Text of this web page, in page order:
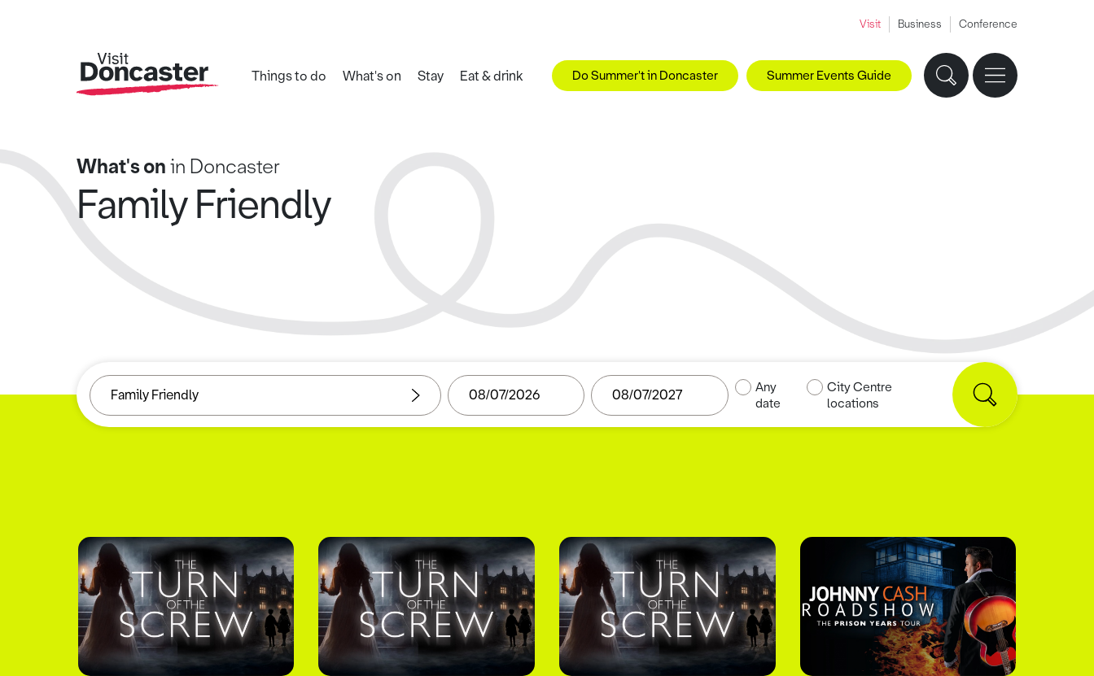
Visit Business Conference
Things to do What's on Stay Eat & drink Do Summer't in Doncaster Summer Events Guide
What's onin Doncaster
Family Friendly
Any
date
City Centre
locations